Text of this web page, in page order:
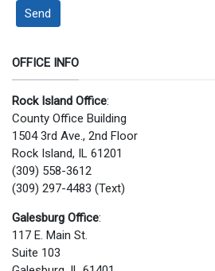
Send
OFFICE INFO
Rock Island Office:
County Office Building
1504 3rd Ave., 2nd Floor
Rock Island, IL 61201
(309) 558-3612
(309) 297-4483 (Text)
Galesburg Office:
117 E. Main St.
Suite 103